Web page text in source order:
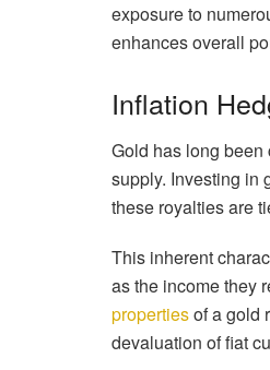
exposure to
enhances overall
Inflation
Gold has long
supply. Investing in
these royalties are
This inherent
as the income they
propertiesof a gold
devaluation of fiat